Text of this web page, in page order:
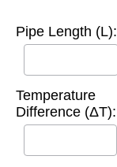
Pipe Length (L):
Temperature
Difference (ΔT):